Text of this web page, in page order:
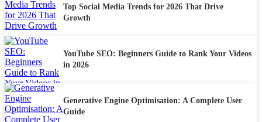
Top Social Media Trends for 2026 That Drive
Growth
YouTube SEO: Beginners Guide to Rank Your Videos
in 2026
Generative Engine Optimisation: A Complete User
Guide